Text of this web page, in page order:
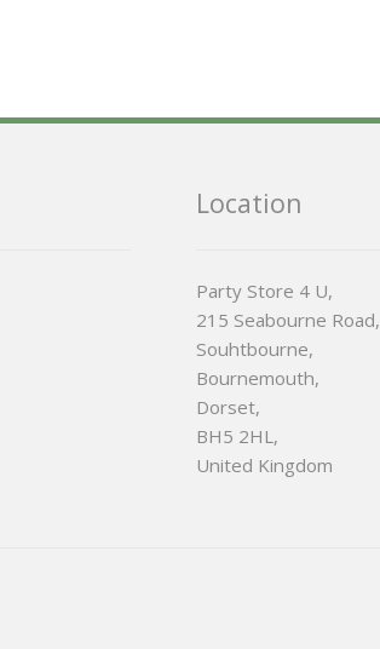
Location
Party Store 4 U,
215 Seabourne Road,
Souhtbourne,
Bournemouth,
Dorset,
BH5 2HL,
United Kingdom